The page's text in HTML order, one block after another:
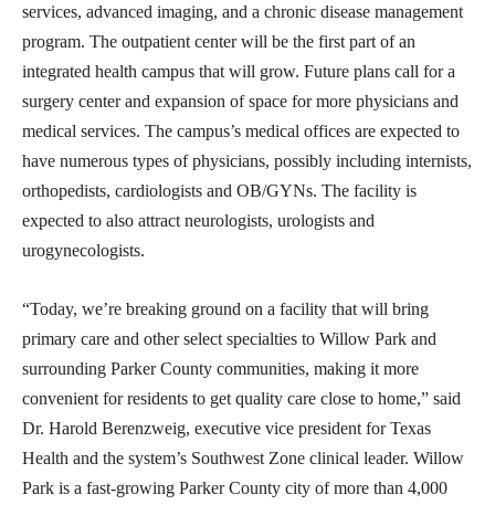
services, advanced imaging, and a chronic disease management
program. The outpatient center will be the first part of an
integrated health campus that will grow. Future plans call for a
surgery center and expansion of space for more physicians and
medical services. The campus’s medical offices are expected to
have numerous types of physicians, possibly including internists,
orthopedists, cardiologists and OB/GYNs. The facility is
expected to also attract neurologists, urologists and
urogynecologists.
“Today, we’re breaking ground on a facility that will bring
primary care and other select specialties to Willow Park and
surrounding Parker County communities, making it more
convenient for residents to get quality care close to home,” said
Dr. Harold Berenzweig, executive vice president for Texas
Health and the system’s Southwest Zone clinical leader. Willow
Park is a fast-growing Parker County city of more than 4,000